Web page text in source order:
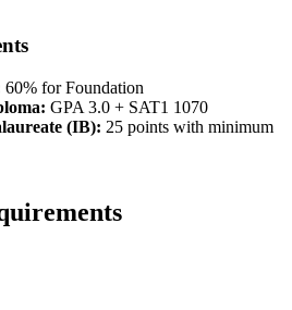
60% for Foundation
GPA 3.0 + SAT1 1070
(IB): 25 points with minimum